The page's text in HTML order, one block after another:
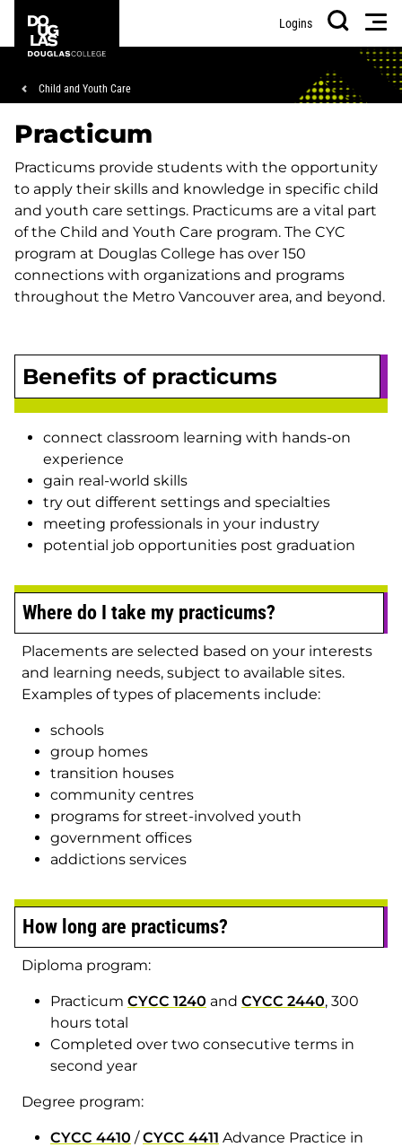
main
footer
College
Logins
Search
Breadcrumb
Child and Youth Care
Practicum
Practicums provide students with the opportunity
to apply their skills and knowledge in specific child
and youth care settings. Practicums are a vital part
of the Child and Youth Care program. The CYC
program at Douglas College has over 150
connections with organizations and programs
throughout the Metro Vancouver area, and beyond.
Benefits of practicums
connect classroom learning with hands-on
experience
gain real-world skills
try out different settings and specialties
meeting professionals in your industry
potential job opportunities post graduation
Where do I take my practicums?
Placements are selected based on your interests
and learning needs, subject to available sites.
Examples of types of placements include:
schools
group homes
transition houses
community centres
programs for street-involved youth
government offices
addictions services
How long are practicums?
Diploma program:
Practicum CYCC 1240 and CYCC 2440, 300
hours total
Completed over two consecutive terms in
second year
Degree program:
CYCC 4410 /CYCC 4411 Advance Practice in